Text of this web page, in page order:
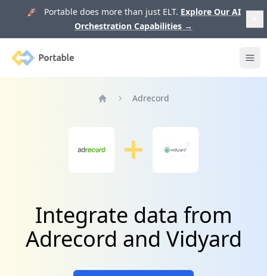
🚀 Portable does more than just ELT. Explore Our AI
Orchestration Capabilities →
Portable
Adrecord
Integrate data from
Adrecord and Vidyard